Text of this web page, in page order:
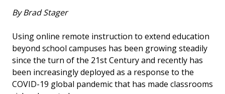
By Brad Stager
Using online remote instruction to extend education
beyond school campuses has been growing steadily
since the turn of the 21st Century and recently has
been increasingly deployed as a response to the
COVID-19 global pandemic that has made classrooms